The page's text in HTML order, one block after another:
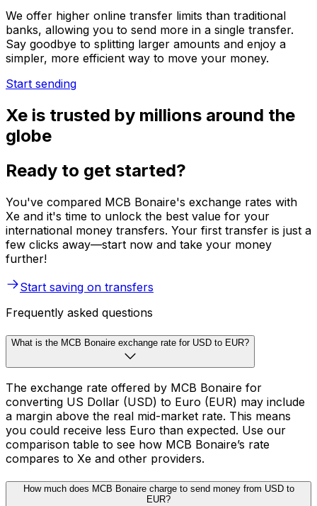
We offer higher online transfer limits than traditional
banks, allowing you to send more in a single transfer.
Say goodbye to splitting larger amounts and enjoy a
simpler, more efficient way to move your money.
Start sending
Xe is trusted by millions around the
globe
Ready to get started?
You've compared MCB Bonaire's exchange rates with
Xe and it's time to unlock the best value for your
international money transfers. Your first transfer is just a
few clicks away—start now and take your money
further!
Start saving on transfers
Frequently asked questions
What is the MCB Bonaire exchange rate for USD to EUR?
The exchange rate offered by MCB Bonaire for
converting US Dollar (USD) to Euro (EUR) may include
a margin above the real mid-market rate. This means
you could receive less Euro than expected. Use our
comparison table to see how MCB Bonaire’s rate
compares to Xe and other providers.
How much does MCB Bonaire charge to send money from USD to
EUR?